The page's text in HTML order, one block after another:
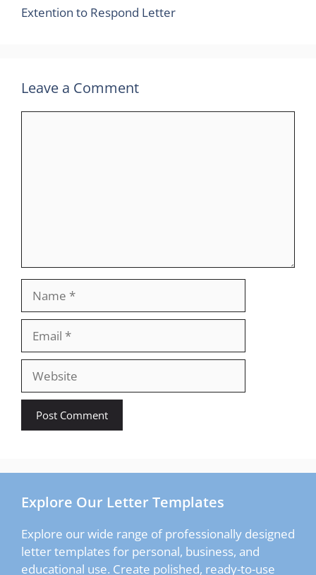
Extention to Respond Letter
Leave a Comment
Explore Our Letter Templates
Explore our wide range of professionally designed
letter templates for personal, business, and
educational use. Create polished, ready-to-use